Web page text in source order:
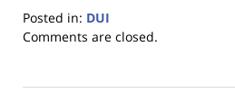
Posted in: DUI
Updated:
2023
Comments are closed.